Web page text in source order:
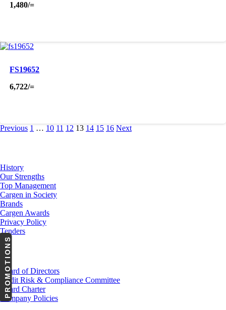
1,480/=
FS19652
6,722/=
Previous 1 … 10 11 12 13 14 15 16 Next
History
Our Strengths
Top Management
Cargen in Society
Brands
Cargen Awards
Privacy Policy
Tenders
Investor Relations
Board of Directors
Audit Risk & Compliance Committee
Board Charter
Company Policies
PROMOTIONS